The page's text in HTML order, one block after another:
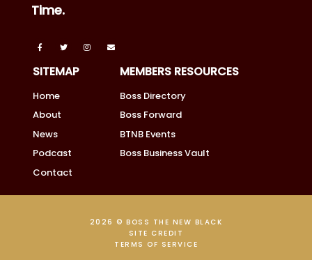
Time.
SITEMAP
Home
About
News
Podcast
Contact
MEMBERS RESOURCES
Boss Directory
Boss Forward
BTNB Events
Boss Business Vault
2026 © BOSS THE NEW BLACK
SITE CREDIT
TERMS OF SERVICE